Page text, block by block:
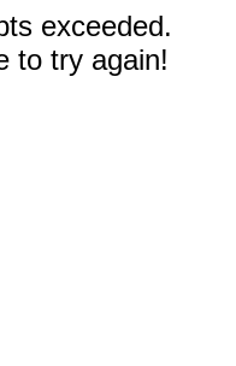
exceeded.
to try again!